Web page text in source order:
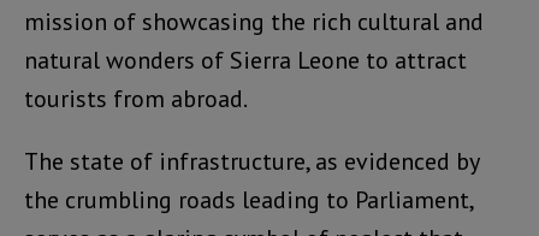
mission of showcasing the rich cultural and
natural wonders of Sierra Leone to attract
tourists from abroad.
The state of infrastructure, as evidenced by
the crumbling roads leading to Parliament,